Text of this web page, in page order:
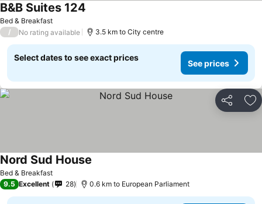
Bed & Breakfast
B&B Suites 124
/ No rating available 3.5 km to City centre
Select dates to see exact prices
See prices
Share
Bed & Breakfast
Nord Sud House
9.5 Excellent 28 0.6 km to European Parliament